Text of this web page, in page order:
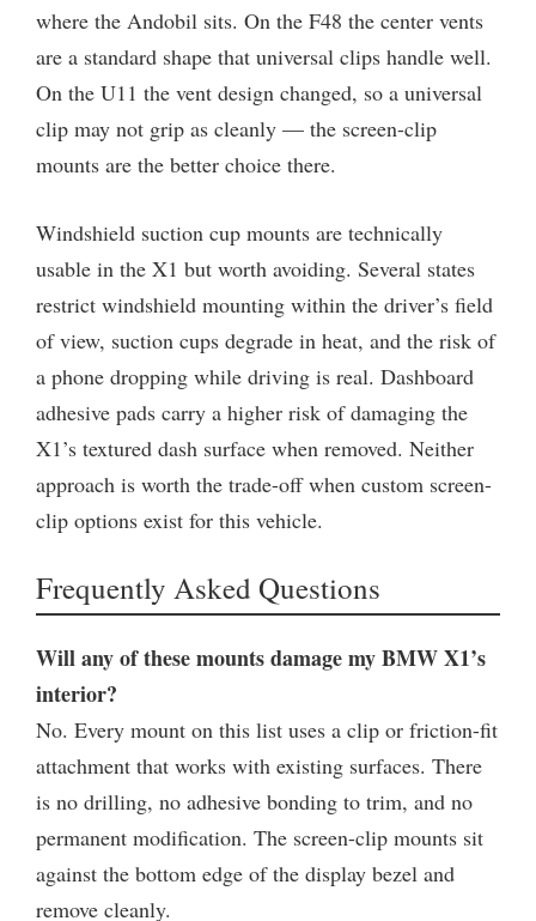
where the Andobil sits. On the F48 the center vents
are a standard shape that universal clips handle well.
On the U11 the vent design changed, so a universal
clip may not grip as cleanly — the screen-clip
mounts are the better choice there.
Windshield suction cup mounts are technically
usable in the X1 but worth avoiding. Several states
restrict windshield mounting within the driver’s field
of view, suction cups degrade in heat, and the risk of
a phone dropping while driving is real. Dashboard
adhesive pads carry a higher risk of damaging the
X1’s textured dash surface when removed. Neither
approach is worth the trade-off when custom screen-
clip options exist for this vehicle.
Frequently Asked Questions
Will any of these mounts damage my BMW X1’s
interior?
No. Every mount on this list uses a clip or friction-fit
attachment that works with existing surfaces. There
is no drilling, no adhesive bonding to trim, and no
permanent modification. The screen-clip mounts sit
against the bottom edge of the display bezel and
remove cleanly.